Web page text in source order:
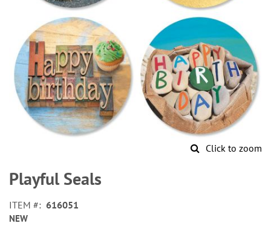
Click to zoom
to
the
of
the
Playful Seals
ITEM 616051
NEW